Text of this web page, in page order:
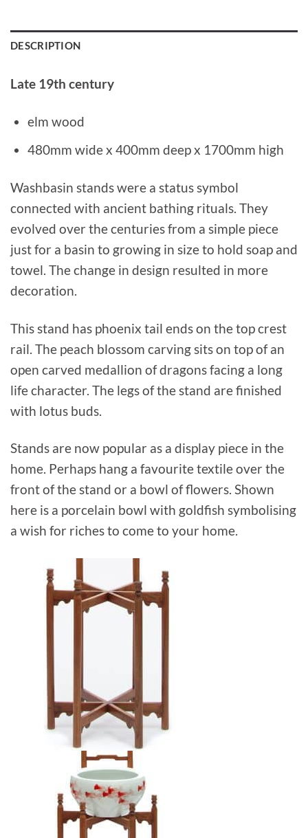
DESCRIPTION
Late 19th century
elm wood
480mm wide x 400mm deep x 1700mm high
Washbasin stands were a status symbol
connected with ancient bathing rituals. They
evolved over the centuries from a simple piece
just for a basin to growing in size to hold soap and
towel. The change in design resulted in more
decoration.
This stand has phoenix tail ends on the top crest
rail. The peach blossom carving sits on top of an
open carved medallion of dragons facing a long
life character. The legs of the stand are finished
with lotus buds.
Stands are now popular as a display piece in the
home. Perhaps hang a favourite textile over the
front of the stand or a bowl of flowers. Shown
here is a porcelain bowl with goldfish symbolising
a wish for riches to come to your home.